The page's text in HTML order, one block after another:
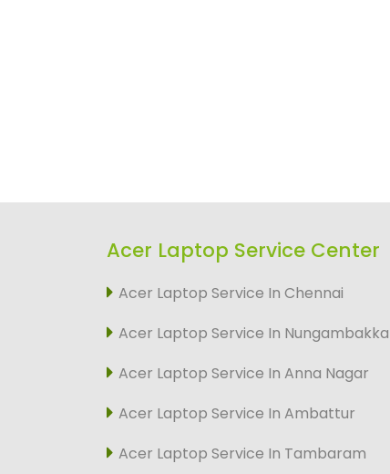
Acer Laptop Service Center
Acer Laptop Service In Chennai
Acer Laptop Service In
Acer Laptop Service In Anna Nagar
Acer Laptop Service In Ambattur
Acer Laptop Service In Tambaram